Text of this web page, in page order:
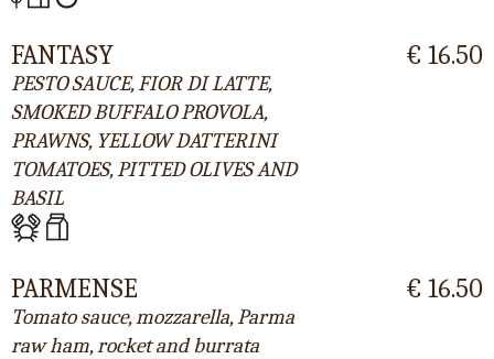
FANTASY
PESTO SAUCE, FIOR DI LATTE,
SMOKED BUFFALO PROVOLA,
PRAWNS, YELLOW DATTERINI
TOMATOES, PITTED OLIVES AND
BASIL
€ 16.50
PARMENSE
Tomato sauce, mozzarella, Parma
raw ham, rocket and burrata
€ 16.50